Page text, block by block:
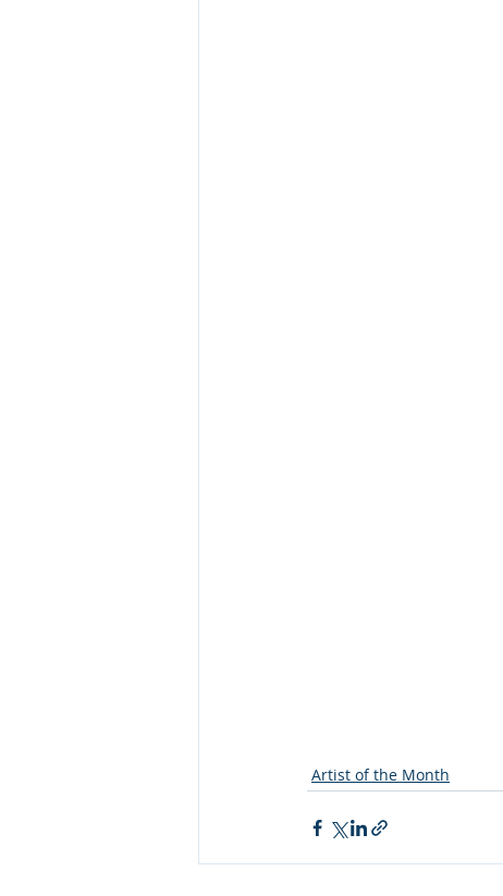
Artist of the Month